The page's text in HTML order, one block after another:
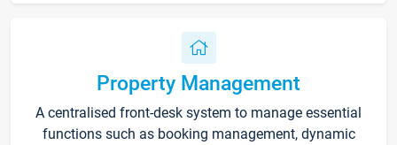
Property Management
A centralised front-desk system to manage essential
functions such as booking management, dynamic